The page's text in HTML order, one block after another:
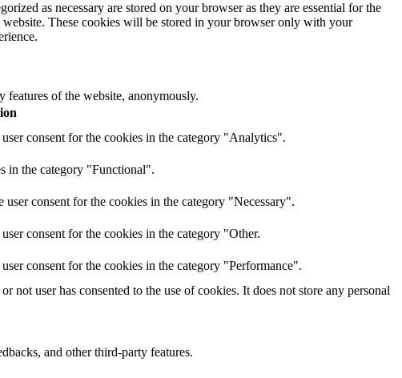
as necessary are stored on your browser as they are essential for the
These cookies will be stored in your browser only with your
features of the website, anonymously.
consent for the cookies in the category "Analytics".
in the category "Functional".
consent for the cookies in the category "Necessary".
consent for the cookies in the category "Other.
consent for the cookies in the category "Performance".
user has consented to the use of cookies. It does not store any personal
and other third-party features.